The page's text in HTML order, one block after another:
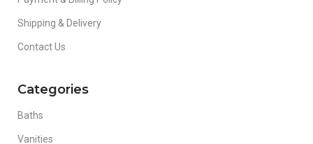
Shipping & Delivery
Contact Us
Categories
Baths
Vanities